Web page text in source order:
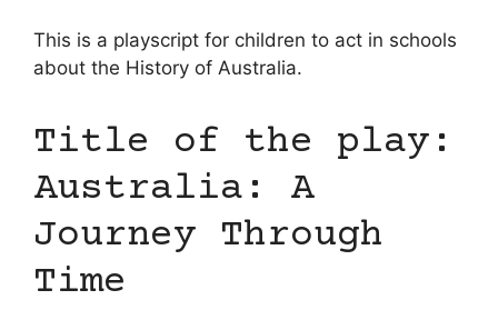
This is a playscript for children to act in schools
about the History of Australia.
Title of the play:
Australia: A
Journey Through
Time